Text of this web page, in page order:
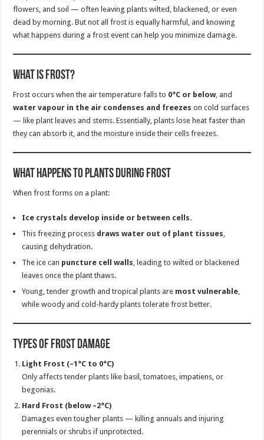
flowers, and soil — often leaving plants wilted, blackened, or even
dead by morning. But not all frost is equally harmful, and knowing
what happens during a frost event can help you minimize damage.
What Is Frost?
Frost occurs when the air temperature falls to 0°C or below, and
water vapour in the air condenses and freezes on cold surfaces
— like plant leaves and stems. Essentially, plants lose heat faster than
they can absorb it, and the moisture inside their cells freezes.
What Happens to Plants During Frost
When frost forms on a plant:
Ice crystals develop inside or between cells.
This freezing process draws water out of plant tissues,
causing dehydration.
The ice can puncture cell walls, leading to wilted or blackened
leaves once the plant thaws.
Young, tender growth and tropical plants are most vulnerable,
while woody and cold-hardy plants tolerate frost better.
Types of Frost Damage
Light Frost (–1°C to 0°C)
Only affects tender plants like basil, tomatoes, impatiens, or
begonias.
Hard Frost (below –2°C)
Damages even tougher plants — killing annuals and injuring
perennials or shrubs if unprotected.